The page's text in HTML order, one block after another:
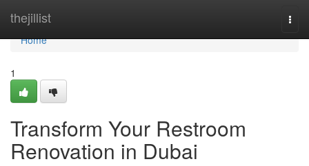
thejillist
Home
Home
1
Transform Your Restroom
Renovation in Dubai